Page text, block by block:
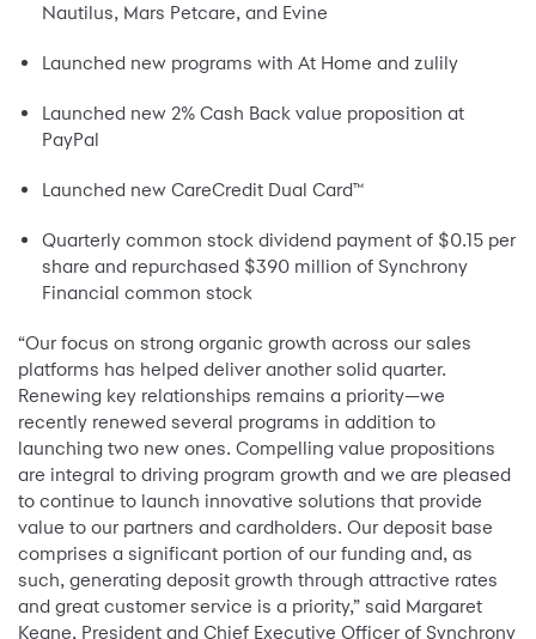
Nautilus, Mars Petcare, and Evine
Launched new programs with At Home and zulily
Launched new 2% Cash Back value proposition at
PayPal
Launched new CareCredit Dual Card™
Quarterly common stock dividend payment of $0.15 per
share and repurchased $390 million of Synchrony
Financial common stock
“Our focus on strong organic growth across our sales
platforms has helped deliver another solid quarter.
Renewing key relationships remains a priority—we
recently renewed several programs in addition to
launching two new ones. Compelling value propositions
are integral to driving program growth and we are pleased
to continue to launch innovative solutions that provide
value to our partners and cardholders. Our deposit base
comprises a significant portion of our funding and, as
such, generating deposit growth through attractive rates
and great customer service is a priority,” said Margaret
Keane, President and Chief Executive Officer of Synchrony